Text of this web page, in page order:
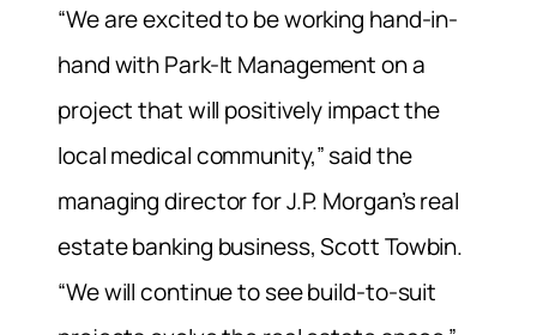
“We are excited to be working hand-in-
hand with Park-It Management on a
project that will positively impact the
local medical community,” said the
managing director for J.P. Morgan’s real
estate banking business, Scott Towbin.
“We will continue to see build-to-suit